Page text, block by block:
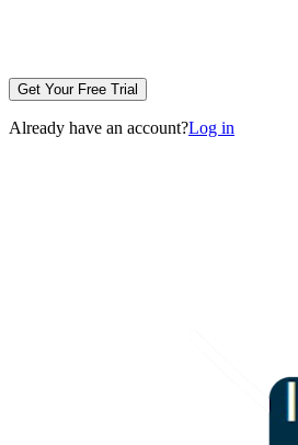
Get Your Free Trial
Already have an account?Log in